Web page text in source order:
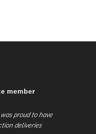
member
proud to have
deliveries